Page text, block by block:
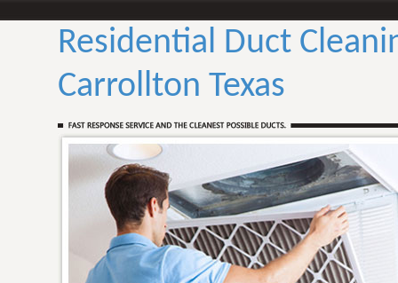
Residential Duct
Carrollton Texas